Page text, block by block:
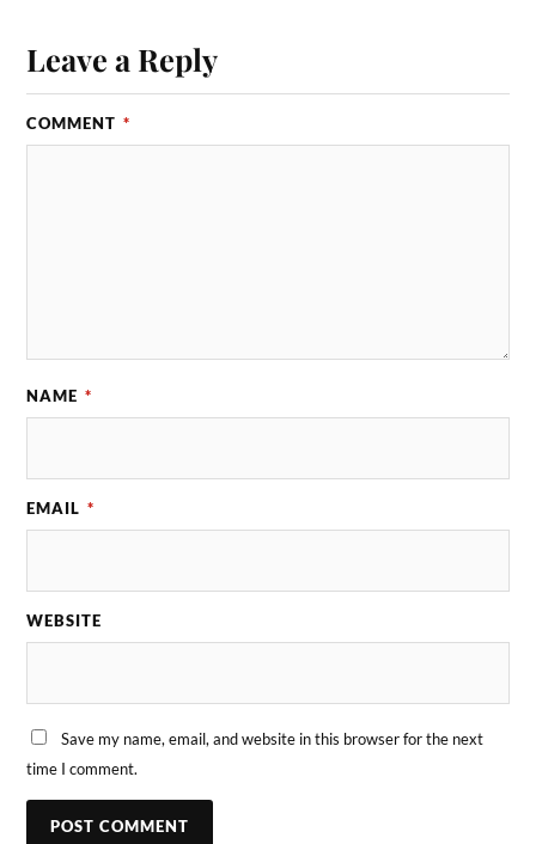
Leave a Reply
COMMENT *
NAME *
EMAIL *
WEBSITE
Save my name, email, and website in this browser for the next
time I comment.